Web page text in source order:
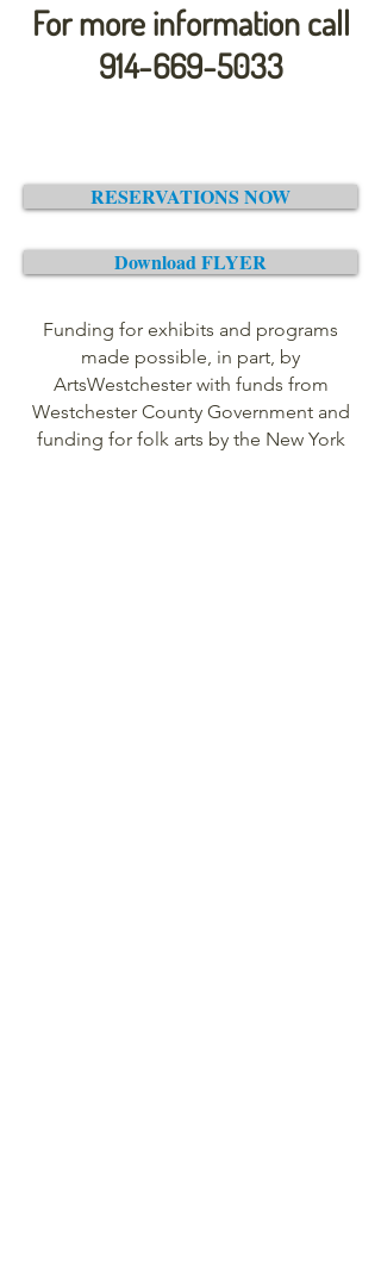
For more information call
914-669-5033
RESERVATIONS NOW
Download FLYER
Funding for exhibits and programs
made possible, in part, by
ArtsWestchester with funds from
Westchester County Government and
funding for folk arts by the New York